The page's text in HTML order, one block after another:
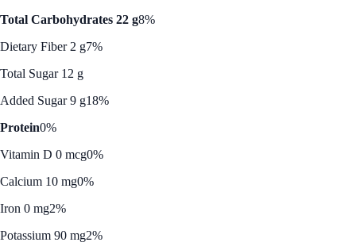
Total Carbohydrates 22 g8%
Dietary Fiber 2 g7%
Total Sugar 12 g
Added Sugar 9 g18%
Protein0%
Vitamin D 0 mcg0%
Calcium 10 mg0%
Iron 0 mg2%
Potassium 90 mg2%